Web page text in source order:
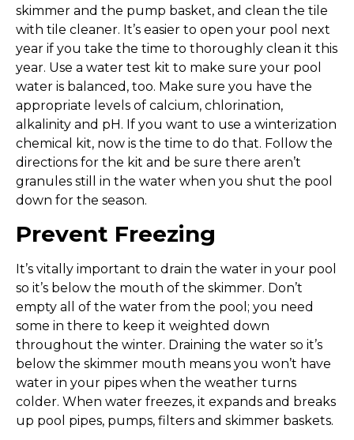
skimmer and the pump basket, and clean the tile
with tile cleaner. It’s easier to open your pool next
year if you take the time to thoroughly clean it this
year. Use a water test kit to make sure your pool
water is balanced, too. Make sure you have the
appropriate levels of calcium, chlorination,
alkalinity and pH. If you want to use a winterization
chemical kit, now is the time to do that. Follow the
directions for the kit and be sure there aren’t
granules still in the water when you shut the pool
down for the season.
Prevent Freezing
It’s vitally important to drain the water in your pool
so it’s below the mouth of the skimmer. Don’t
empty all of the water from the pool; you need
some in there to keep it weighted down
throughout the winter. Draining the water so it’s
below the skimmer mouth means you won’t have
water in your pipes when the weather turns
colder. When water freezes, it expands and breaks
up pool pipes, pumps, filters and skimmer baskets.